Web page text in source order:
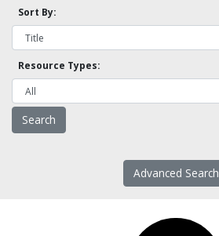
Sort By:
Resource Types:
Advanced Search